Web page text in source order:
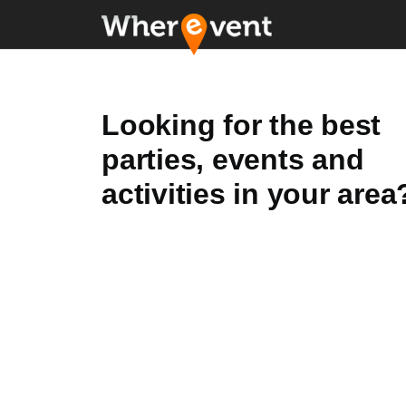
Looking for the best
parties, events and
activities in your